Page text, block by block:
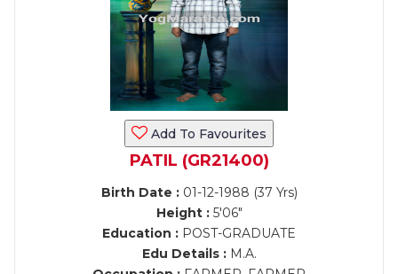
Add To Favourites
PATIL (GR21400)
Birth Date :01-12-1988 (37 Yrs)
Height :5'06"
Education : POST-GRADUATE
Edu Details :M.A.